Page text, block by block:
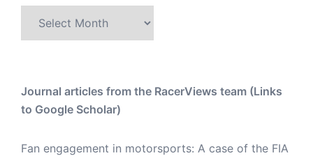
Journal articles from the RacerViews team (Links
to Google Scholar)
Fan engagement in motorsports: A case of the FIA